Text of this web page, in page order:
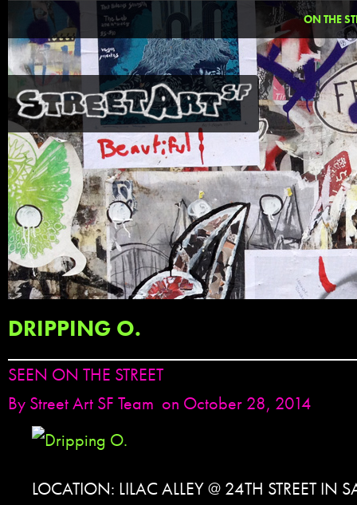
ON THE
DRIPPING O.
SEEN ON THE STREET
By Street Art SF Team on October 28, 2014
LOCATION: LILAC ALLEY @ 24TH STREET IN